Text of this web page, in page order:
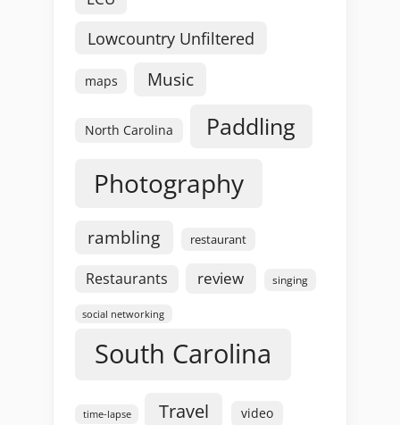
Lowcountry Unfiltered
maps Music
North Carolina Paddling
Photography
rambling restaurant
Restaurants review singing
social networking
South Carolina
time-lapse Travel video